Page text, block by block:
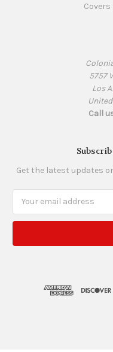
5757
Los
Call
Get the latest updates